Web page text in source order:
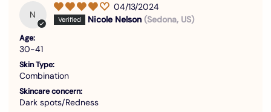
N
04/13/2024
Nicole Nelson (Sedona, US)
Age:
30-41
Skin Type:
Combination
Skincare concern:
Dark spots/Redness